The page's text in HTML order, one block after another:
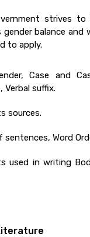
strives to
balance and
to apply.
Case and
Verbal suffix.
sources.
Word
used in writing